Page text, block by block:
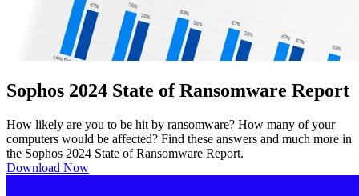
Sophos 2024 State of Ransomware Report
How likely are you to be hit by ransomware? How many of your
computers would be affected? Find these answers and much more in
the Sophos 2024 State of Ransomware Report.
Download Now